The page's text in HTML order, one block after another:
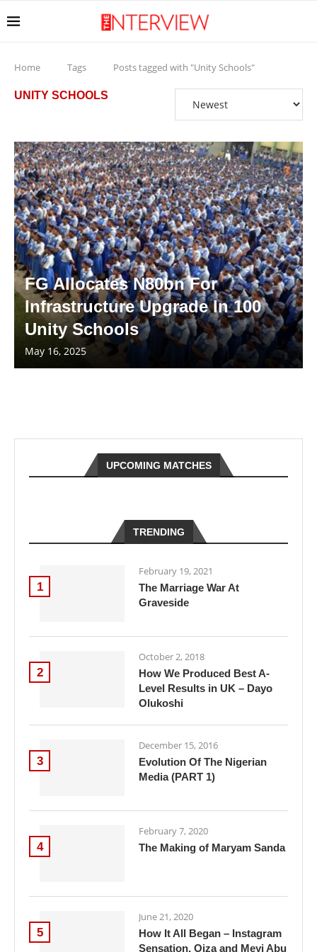
Home Tags Posts tagged with "Unity Schools"
UNITY SCHOOLS
FG Allocates N80bn For
Infrastructure Upgrade In 100
Unity Schools
May 16, 2025
UPCOMING MATCHES
TRENDING
1
February 19, 2021
The Marriage War At
Graveside
2
October 2, 2018
How We Produced Best A-
Level Results in UK – Dayo
Olukoshi
3
December 15, 2016
Evolution Of The Nigerian
Media (PART 1)
4
February 7, 2020
The Making of Maryam Sanda
5
June 21, 2020
How It All Began – Instagram
Sensation, Oiza and Meyi Abu